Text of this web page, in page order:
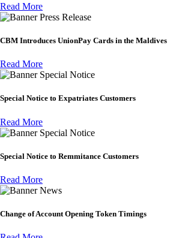
Read More
Press Release
CBM Introduces UnionPay Cards in the Maldives
Read More
Special Notice
Special Notice to Expatriates Customers
Read More
Special Notice
Special Notice to Remmitance Customers
Read More
News
Change of Account Opening Token Timings